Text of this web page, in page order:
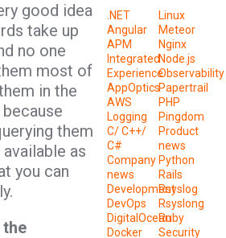
good idea
take up
no one
most of
in the
them
as
you can
the
.NET
Angular
APM
Integrated
Experience
AppOptics
AWS
Logging
C/ C++/
C#
Company
news
Development
DevOps
DigitalOcean
Docker
Linux
Meteor
Nginx
Node.js
Observability
Papertrail
PHP
Pingdom
Product
news
Python
Rails
Rsyslog
Rsyslong
Ruby
Security